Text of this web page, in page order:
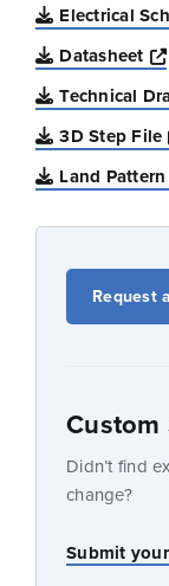
Electrical
Datasheet
Technical
3D Step File
Land Pattern
Request
Didn’t find
change?
Submit